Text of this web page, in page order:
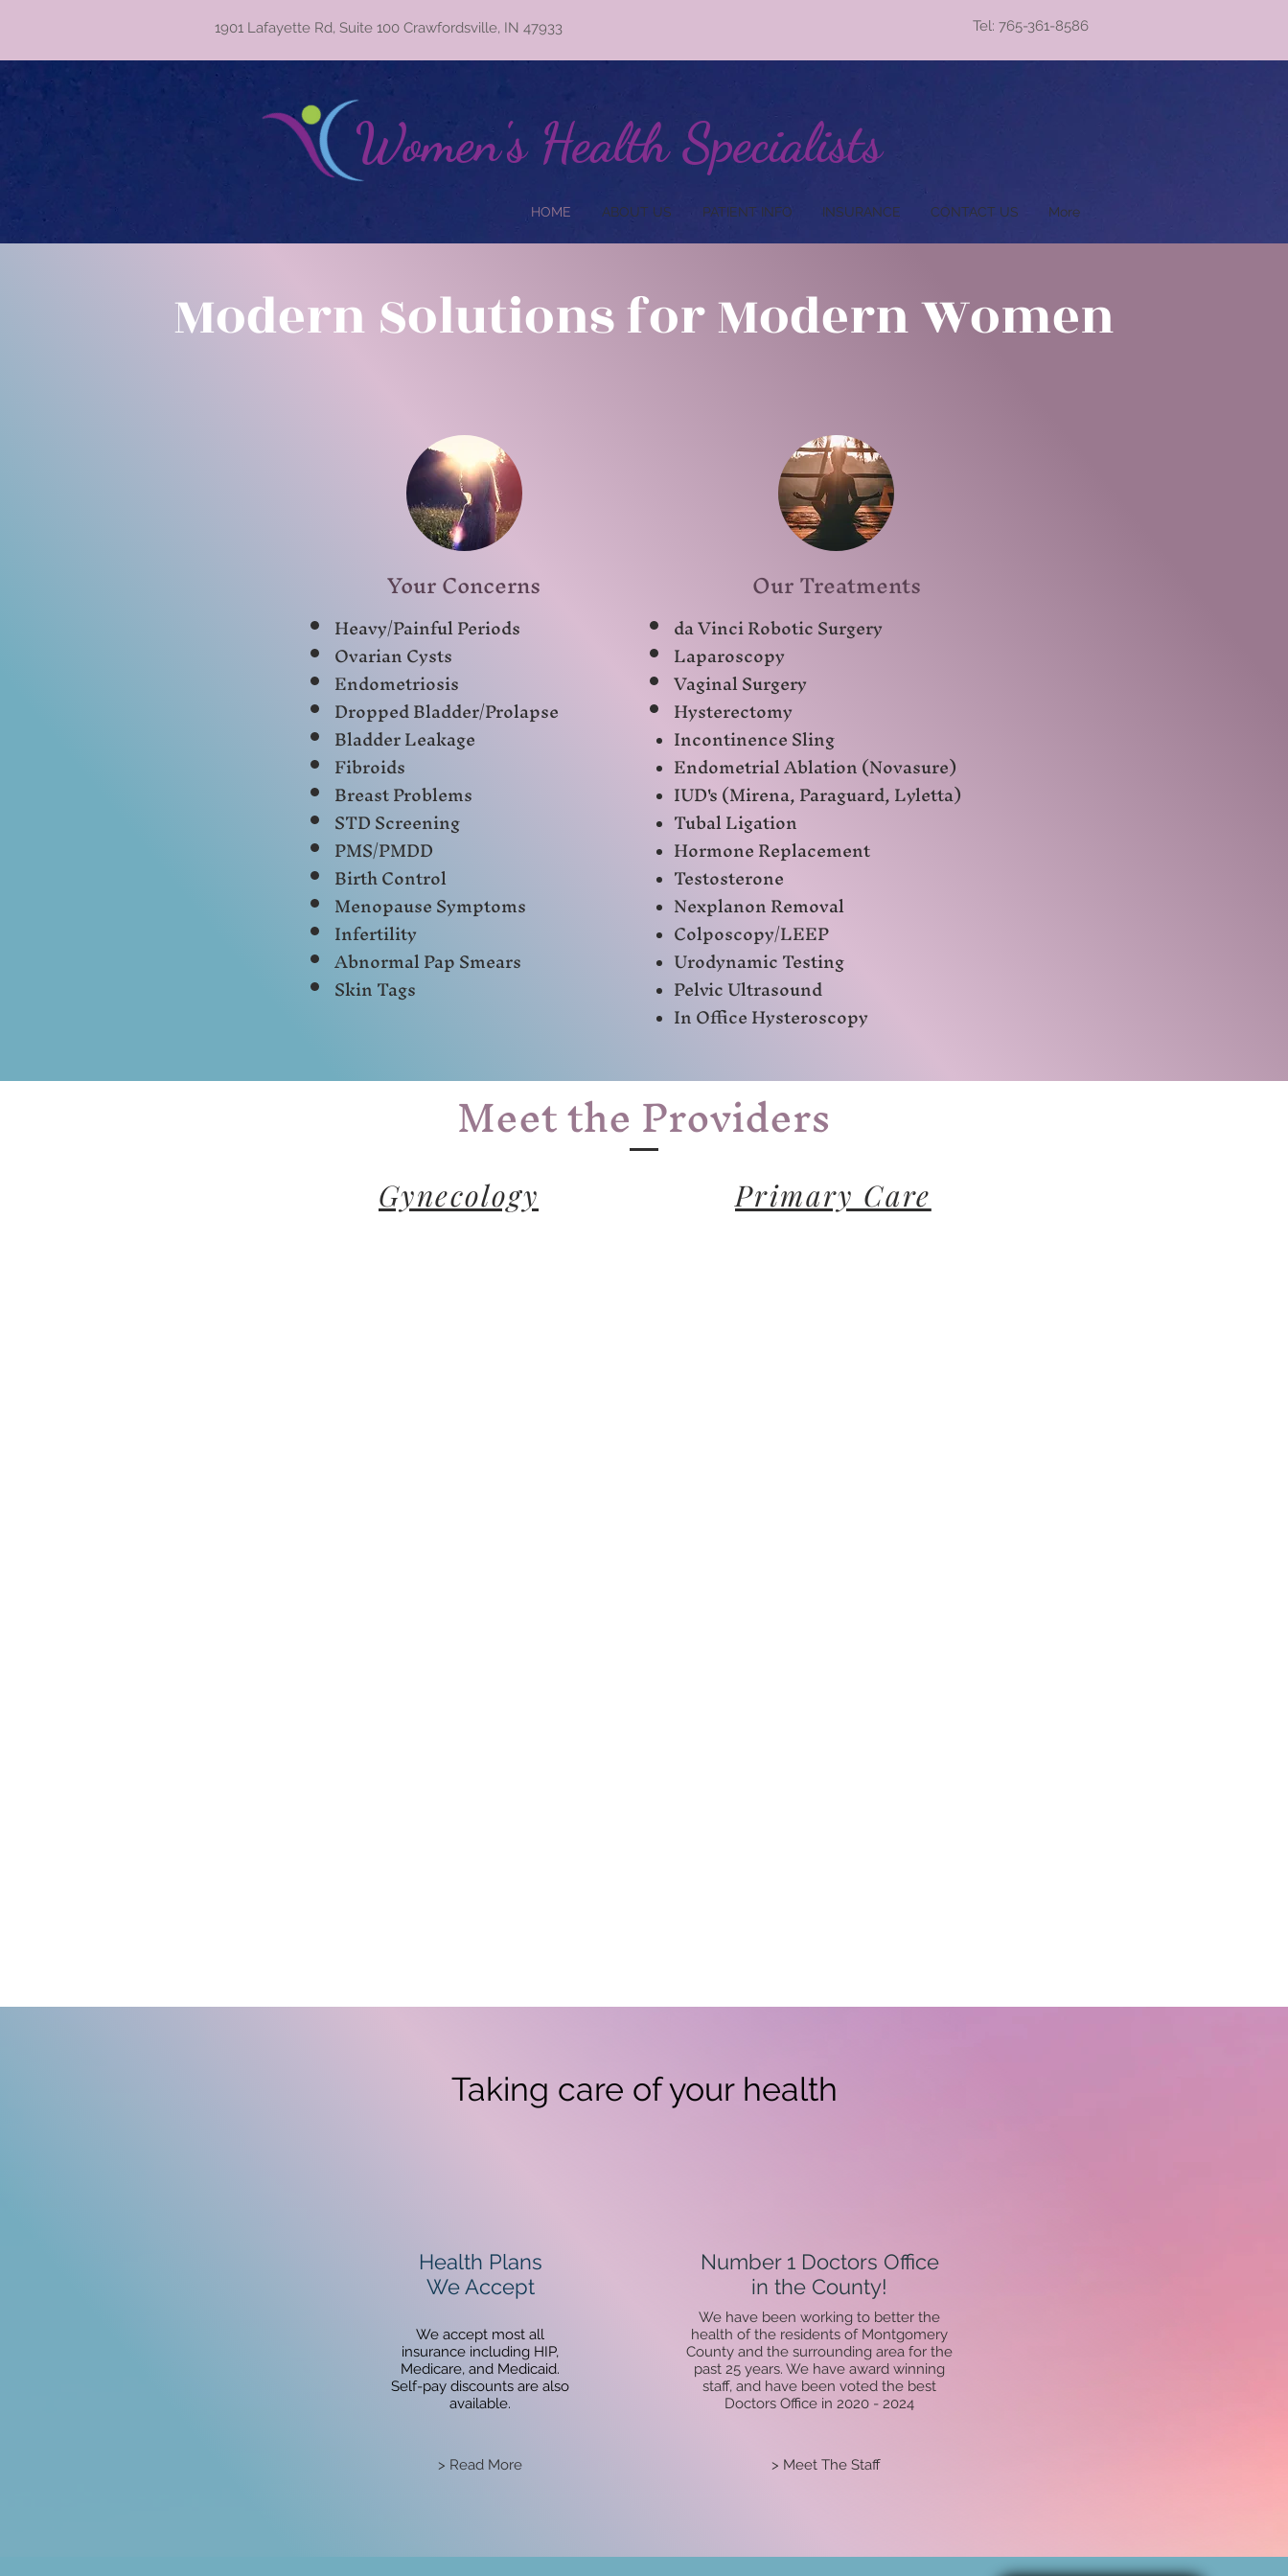
1901 Lafayette Rd, Suite 100 Crawfordsville, IN 47933 Tel: 765-361-8586
Women's Health Specialists
HOME ABOUT US PATIENT INFO INSURANCE CONTACT US More
Modern Solutions for Modern Women
Your Concerns
Heavy/Painful Periods
Ovarian Cysts
Endometriosis
Dropped Bladder/Prolapse
Bladder Leakage
Fibroids
Breast Problems
STD Screening
PMS/PMDD
Birth Control
Menopause Symptoms
Infertility
Abnormal Pap Smears
Skin Tags
Our Treatments
da Vinci Robotic Surgery
Laparoscopy
Vaginal Surgery
Hysterectomy
Incontinence Sling
Endometrial Ablation (Novasure)
IUD's (Mirena, Paraguard, Lyletta)
Tubal Ligation
Hormone Replacement
Testosterone
Nexplanon Removal
Colposcopy/LEEP
Urodynamic Testing
Pelvic Ultrasound
In Office Hysteroscopy
Meet the Providers
Gynecology Primary Care
Taking care of your health
Health Plans
We Accept
We accept most all
insurance including HIP,
Medicare, and Medicaid.
Self-pay discounts are also
available.
> Read More
Number 1 Doctors Office
in the County!
We have been working to better the
health of the residents of Montgomery
County and the surrounding area for the
past 25 years. We have award winning
staff, and have been voted the best
Doctors Office in 2020 - 2024
> Meet The Staff